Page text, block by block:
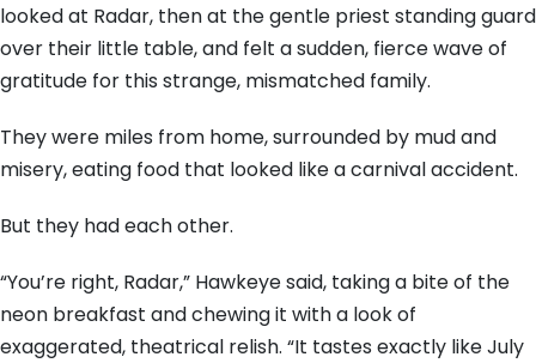
looked at Radar, then at the gentle priest standing guard
over their little table, and felt a sudden, fierce wave of
gratitude for this strange, mismatched family.
They were miles from home, surrounded by mud and
misery, eating food that looked like a carnival accident.
But they had each other.
“You’re right, Radar,” Hawkeye said, taking a bite of the
neon breakfast and chewing it with a look of
exaggerated, theatrical relish. “It tastes exactly like July